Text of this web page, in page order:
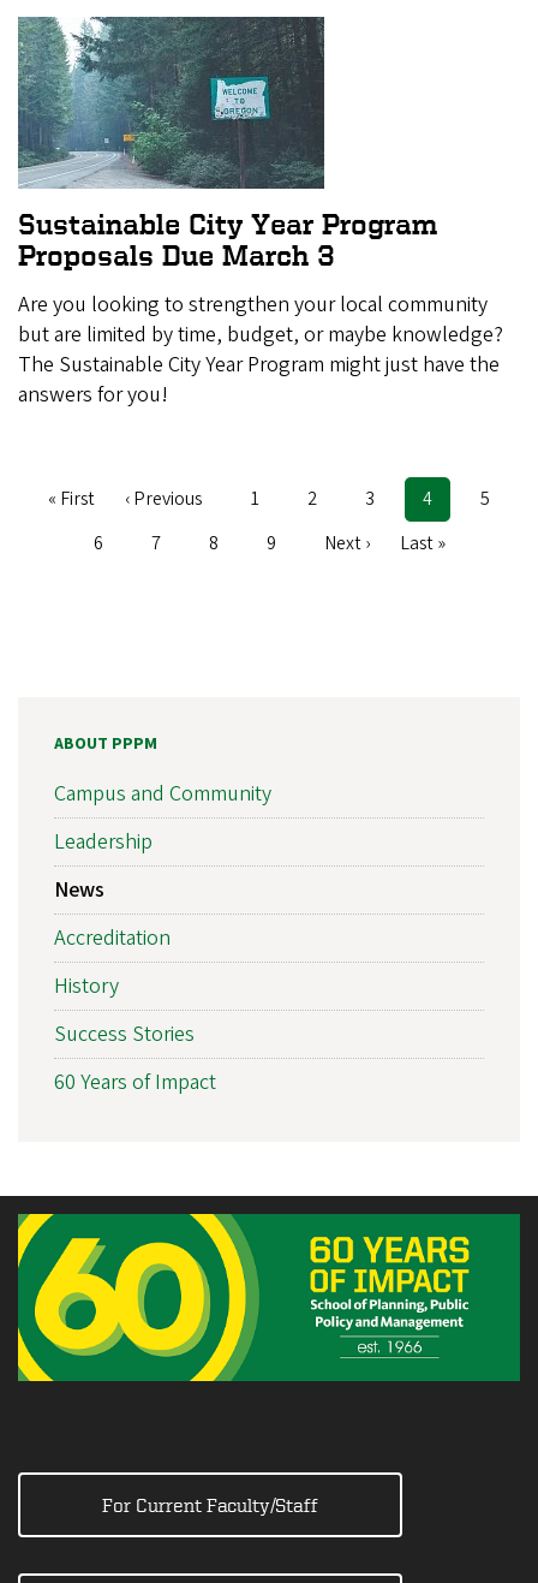
Sustainable City Year Program
Proposals Due March 3
Are you looking to strengthen your local community
but are limited by time, budget, or maybe knowledge?
The Sustainable City Year Program might just have the
answers for you!
First
« First
Previous
‹ Previous Page
1 Page
2 Page
3
Current
page
4 Page
5
Page
6 Page
7 Page
8 Page
9
Next
Next ›
Last
Last »
ABOUT PPPM
Campus and Community
Leadership
News
Accreditation
History
Success Stories
60 Years of Impact
For Current Faculty/Staff